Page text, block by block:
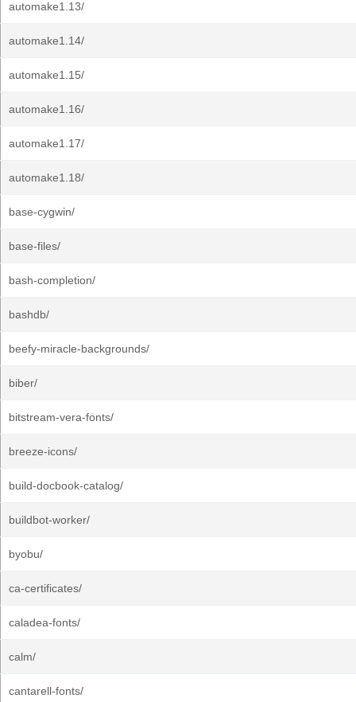
automake1.13/
automake1.14/
automake1.15/
automake1.16/
automake1.17/
automake1.18/
base-cygwin/
base-files/
bash-completion/
bashdb/
beefy-miracle-backgrounds/
biber/
bitstream-vera-fonts/
breeze-icons/
build-docbook-catalog/
buildbot-worker/
byobu/
ca-certificates/
caladea-fonts/
calm/
cantarell-fonts/